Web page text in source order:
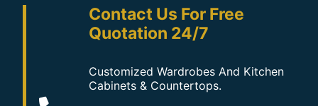
Contact Us For Free
Quotation 24/7
Customized Wardrobes And Kitchen
Cabinets & Countertops.